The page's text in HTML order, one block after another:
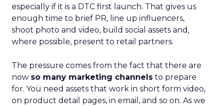
especially if it is a DTC first launch. That gives us
enough time to brief PR, line up influencers,
shoot photo and video, build social assets and,
where possible, present to retail partners.
The pressure comes from the fact that there are
now so many marketing channels to prepare
for. You need assets that work in short form video,
on product detail pages, in email, and so on. As we